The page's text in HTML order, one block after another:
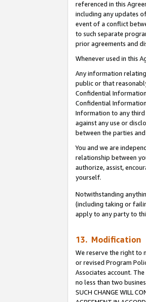
referenced in this
including any updates
event of a conflict
to such separate
prior agreements and
Whenever used in this
Any information
public or that
Confidential
Confidential
Information to any
against any use or
between the parties
You and we are
relationship between
authorize, assist,
yourself.
Notwithstanding
(including taking or
apply to any party to
13. Modification
We reserve the right to
or revised Program
Associates account.
no less than two
SUCH CHANGE WILL